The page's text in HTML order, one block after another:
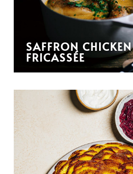
SAFFRON CHICKEN
FRICASSÉE